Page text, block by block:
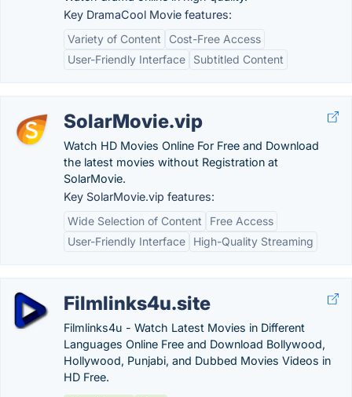
Key DramaCool Movie features:
Variety of Content
Cost-Free Access
User-Friendly Interface
Subtitled Content
SolarMovie.vip
Watch HD Movies Online For Free and Download
the latest movies without Registration at
SolarMovie.
Key SolarMovie.vip features:
Wide Selection of Content
Free Access
User-Friendly Interface
High-Quality Streaming
Filmlinks4u.site
Filmlinks4u - Watch Latest Movies in Different
Languages Online Free and Download Bollywood,
Hollywood, Punjabi, and Dubbed Movies Videos in
HD Free.